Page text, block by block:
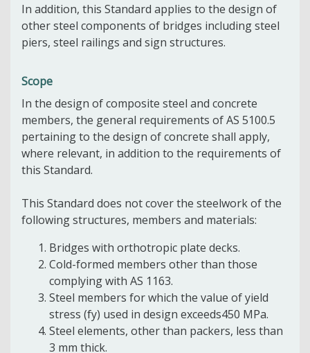
In addition, this Standard applies to the design of
other steel components of bridges including steel
piers, steel railings and sign structures.
Scope
In the design of composite steel and concrete
members, the general requirements of AS 5100.5
pertaining to the design of concrete shall apply,
where relevant, in addition to the requirements of
this Standard.
This Standard does not cover the steelwork of the
following structures, members and materials:
Bridges with orthotropic plate decks.
Cold-formed members other than those
complying with AS 1163.
Steel members for which the value of yield
stress (fy) used in design exceeds450 MPa.
Steel elements, other than packers, less than
3 mm thick.